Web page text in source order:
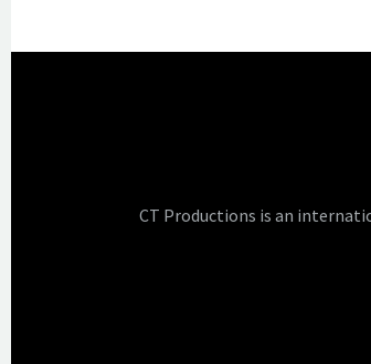
CT Productions is an